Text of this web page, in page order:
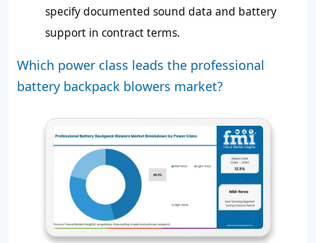
specify documented sound data and battery
support in contract terms.
Which power class leads the professional
battery backpack blowers market?